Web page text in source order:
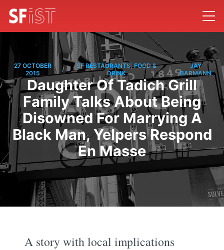
27 OCTOBER
2015
/
SF RESTAURANTS, FOOD &
DRINK
/
JAY
BARMANN
Daughter Of Tadich Grill
Family Talks About Being
Disowned For Marrying A
Black Man, Yelpers Respond
En Masse
A story with local implications